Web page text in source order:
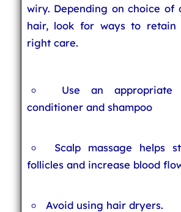
wiry. Depending on choice of
hair, look for ways to retain
right care.
Use an appropriate
conditioner and shampoo
Scalp massage helps
follicles and increase blood
Avoid using hair dryers.